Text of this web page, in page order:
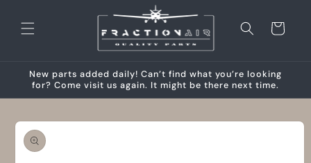
Cart
New parts added daily! Can’t find what you’re looking
for? Come visit us again. It might be there next time.
Skip to
product
information